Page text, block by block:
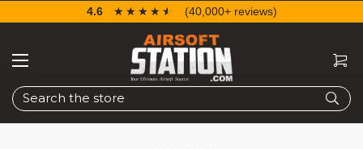
Search
4.6 ☆☆☆☆☆
★★★★★ (40,000+ reviews)